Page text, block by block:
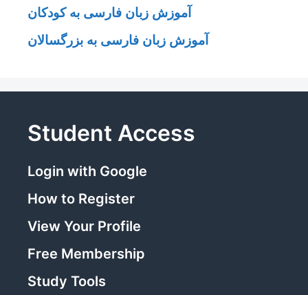
آموزش زبان فارسی به کودکان
آموزش زبان فارسی به بزرگسالان
Student Access
Login with Google
How to Register
View Your Profile
Free Membership
Study Tools